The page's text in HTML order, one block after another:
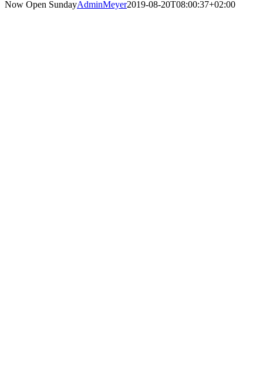
Now Open SundayAdminMeyer2019-08-20T08:00:37+02:00